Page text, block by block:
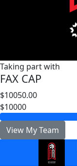
Taking part with
FAX CAP
$10050.00
$10000
View My Team